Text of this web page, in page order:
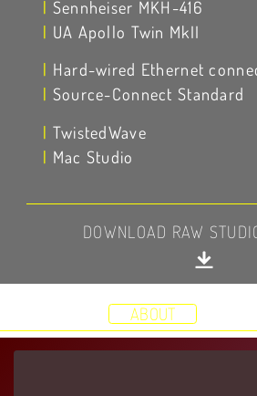
| Sennheiser MKH-416
| UA Apollo Twin MkII
| Hard-wired Ethernet
| Source-Connect Standard
| TwistedWave
| Mac Studio
DOWNLOAD RAW
ABOUT